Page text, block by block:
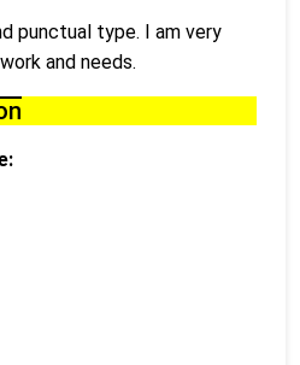
punctual type. I am very
and needs.